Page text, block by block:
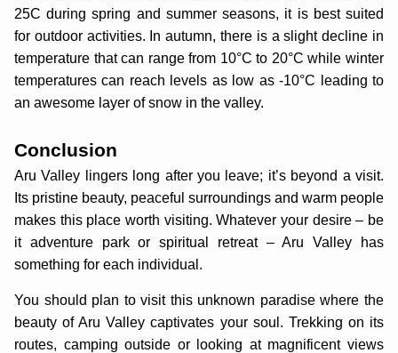
25C during spring and summer seasons, it is best suited
for outdoor activities. In autumn, there is a slight decline in
temperature that can range from 10°C to 20°C while winter
temperatures can reach levels as low as -10°C leading to
an awesome layer of snow in the valley.
Conclusion
Aru Valley lingers long after you leave; it’s beyond a visit.
Its pristine beauty, peaceful surroundings and warm people
makes this place worth visiting. Whatever your desire – be
it adventure park or spiritual retreat – Aru Valley has
something for each individual.
You should plan to visit this unknown paradise where the
beauty of Aru Valley captivates your soul. Trekking on its
routes, camping outside or looking at magnificent views